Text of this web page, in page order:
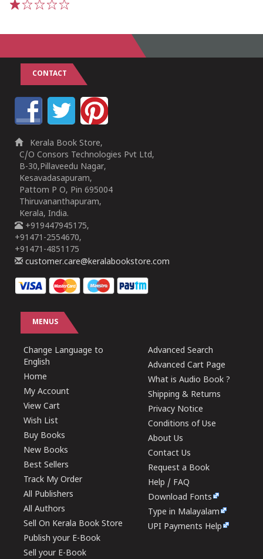
CONTACT
Kerala Book Store,
C/O Consors Technologies Pvt Ltd,
B-30,Pillaveedu Nagar,
Kesavadasapuram,
Pattom P O, Pin 695004
Thiruvananthapuram,
Kerala, India.
+919447945175,
+91471-2554670,
+91471-4851175
customer.care@keralabookstore.com
MENUS
Change Language to
English
Home
My Account
View Cart
Wish List
Buy Books
New Books
Best Sellers
Track My Order
All Publishers
All Authors
Sell On Kerala Book Store
Publish your E-Book
Sell your E-Book
Advanced Search
Advanced Cart Page
What is Audio Book ?
Shipping & Returns
Privacy Notice
Conditions of Use
About Us
Contact Us
Request a Book
Help / FAQ
Download Fonts
Type in Malayalam
UPI Payments Help